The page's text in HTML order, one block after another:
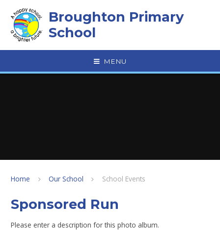
Broughton Primary
School
MENU
Home Our School School Events
Sponsored Run
Please enter a description for this photo album.